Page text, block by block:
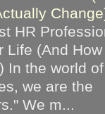
HR
Life (And
In the world of
we are the
We m...